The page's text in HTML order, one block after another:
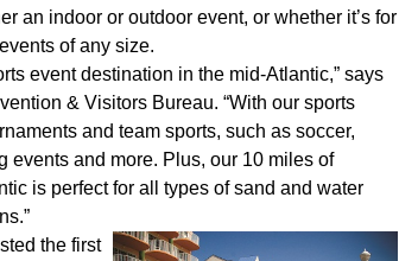
an indoor or outdoor event, or whether it’s for
of any size.
event destination in the mid-Atlantic,” says
& Visitors Bureau. “With our sports
and team sports, such as soccer,
events and more. Plus, our 10 miles of
is perfect for all types of sand and water
the first